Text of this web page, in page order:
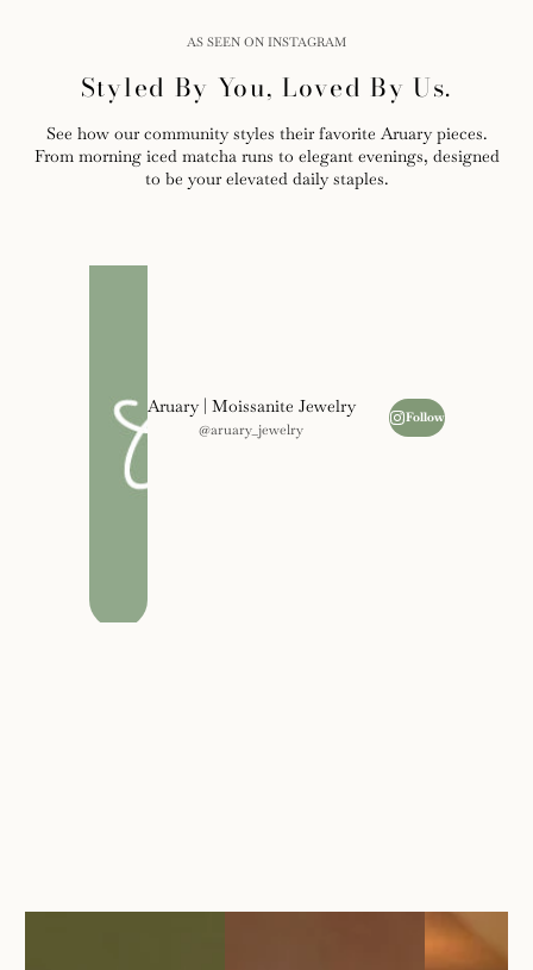
AS SEEN ON INSTAGRAM
Styled By You, Loved By Us.
See how our community styles their favorite Aruary pieces.
From morning iced matcha runs to elegant evenings, designed
to be your elevated daily staples.
Aruary | Moissanite Jewelry
@aruary_jewelry
Follow